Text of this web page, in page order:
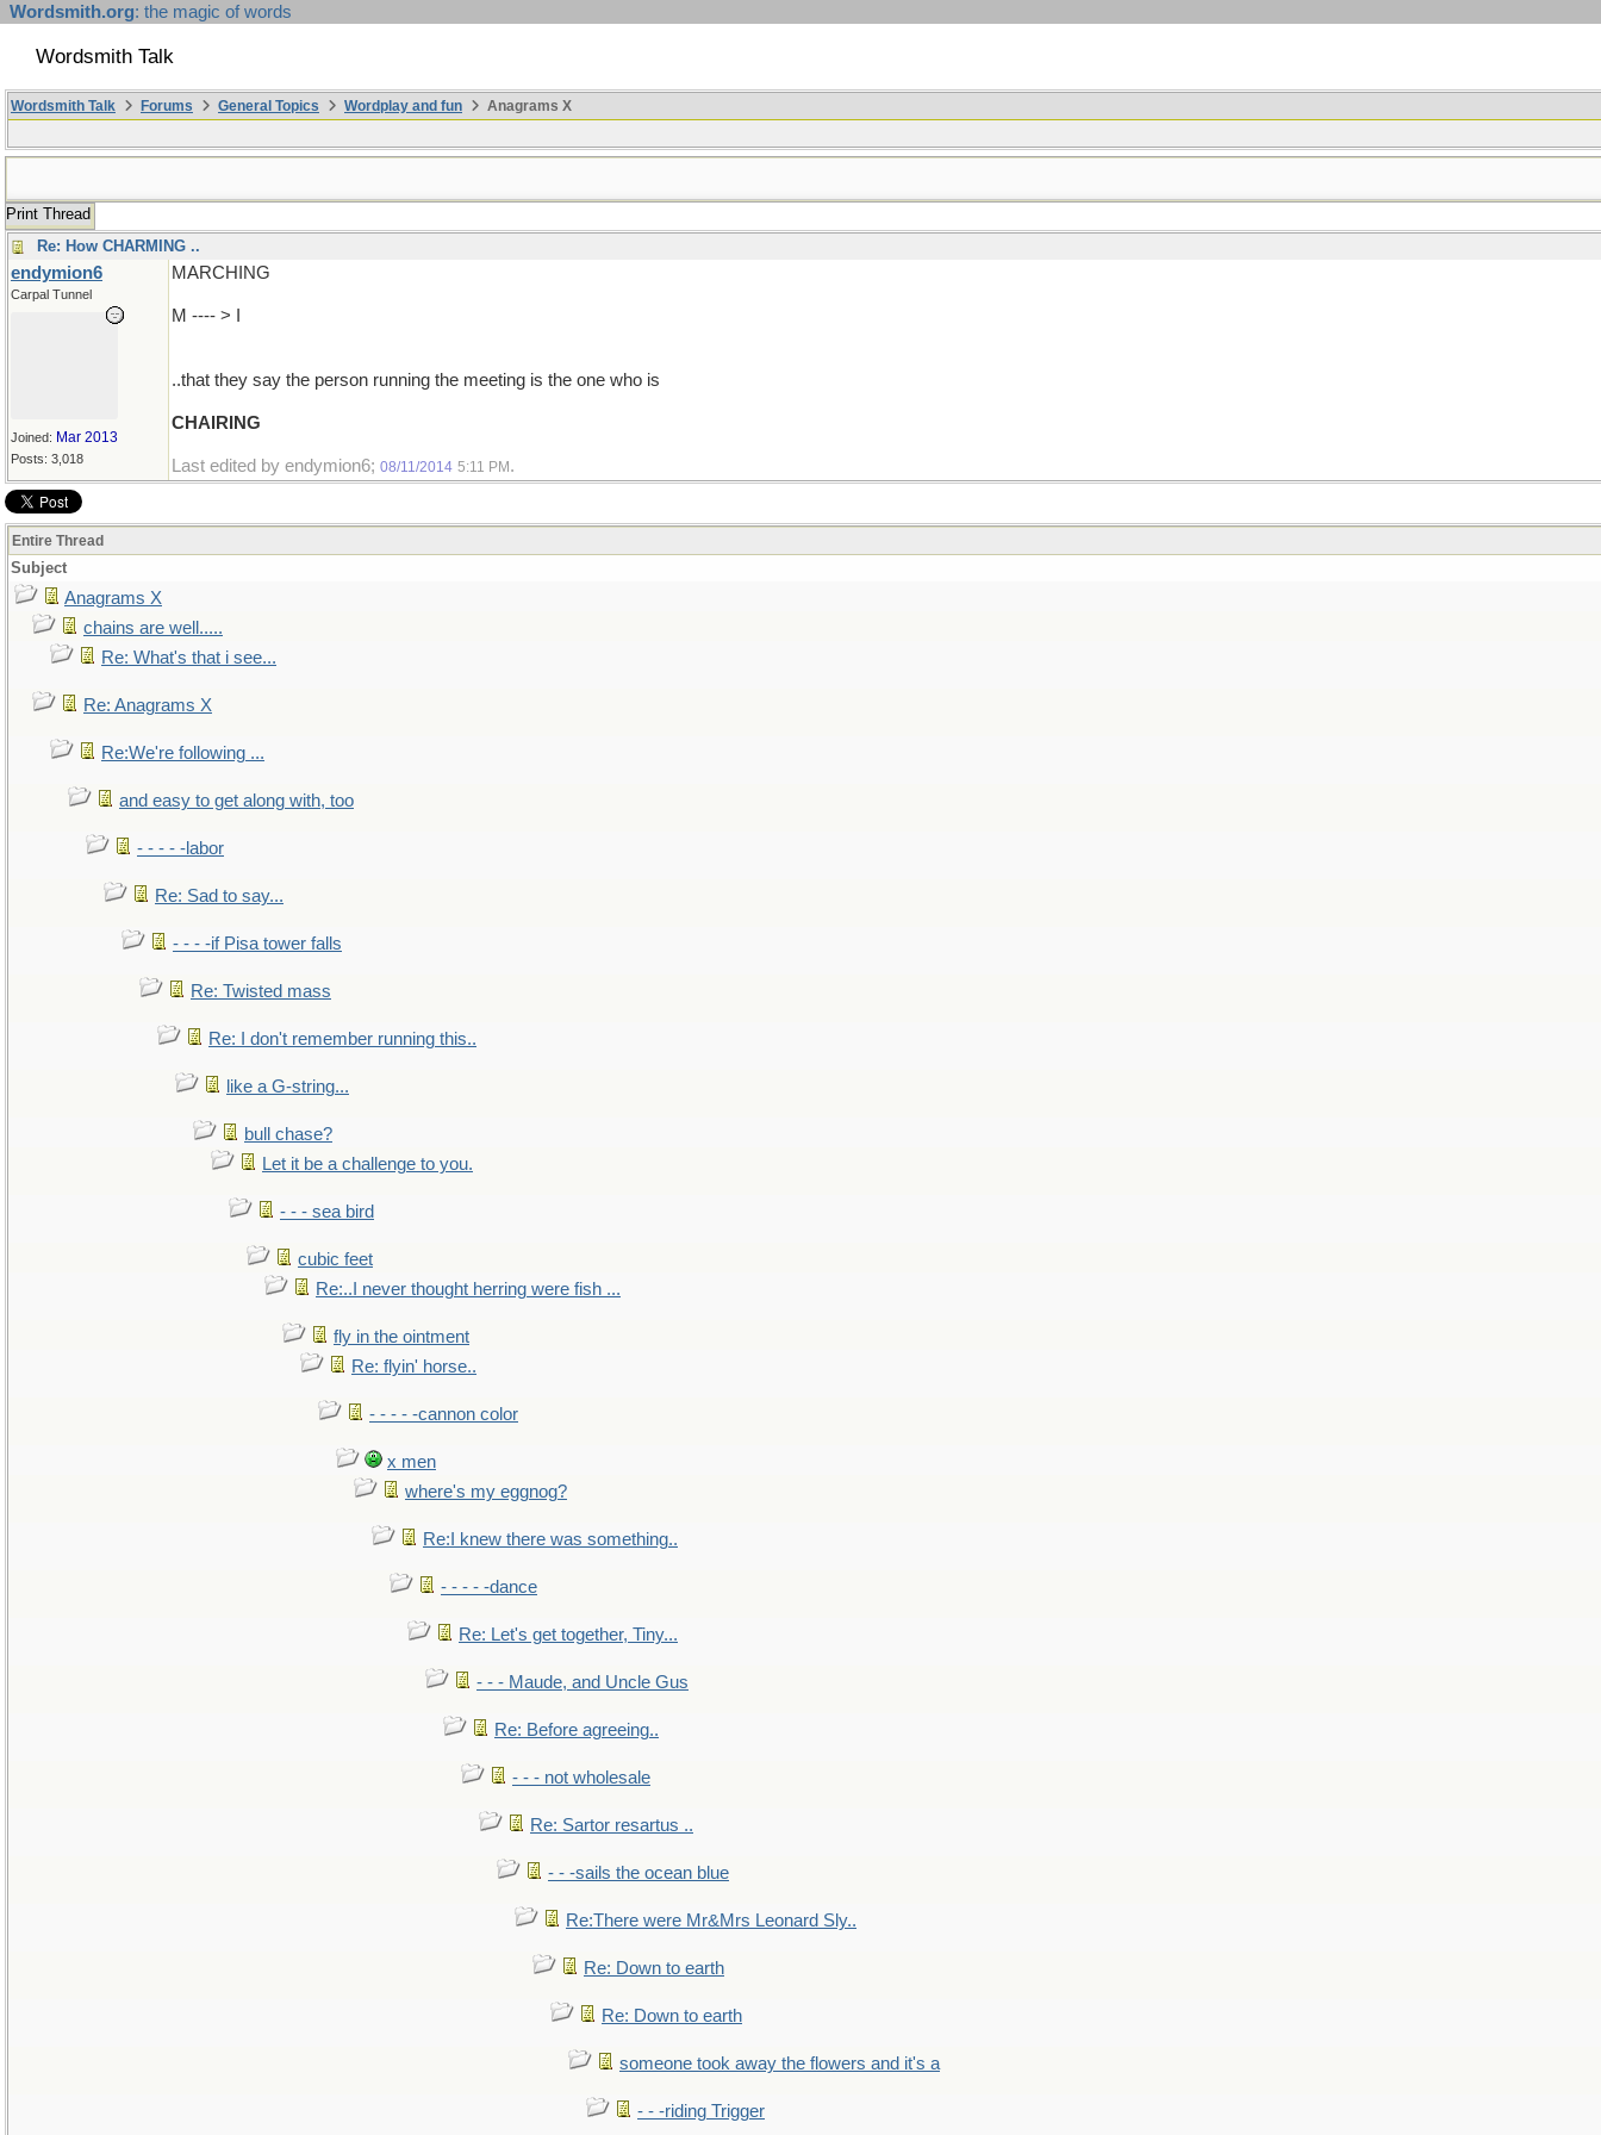
Wordsmith.org: the magic of words
Wordsmith Talk
Wordsmith Talk Forums General Topics Wordplay and fun Anagrams X
Print Thread
Re: How CHARMING ..
endymion6
Carpal Tunnel
Joined: Mar 2013
Posts: 3,018
MARCHING
M ---- > I
..that they say the person running the meeting is the one who is
CHAIRING
Last edited by endymion6; 08/11/2014 5:11 PM .
Entire Thread
Subject
Anagrams X
chains are well.....
Re: What's that i see...
Re: Anagrams X
Re:We're following ...
and easy to get along with, too
- - - - -labor
Re: Sad to say...
- - - -if Pisa tower falls
Re: Twisted mass
Re: I don't remember running this..
like a G-string...
bull chase?
Let it be a challenge to you.
- - - sea bird
cubic feet
Re:..I never thought herring were fish ...
fly in the ointment
Re: flyin' horse..
- - - - -cannon color
x men
where's my eggnog?
Re:I knew there was something..
- - - - -dance
Re: Let's get together, Tiny...
- - - Maude, and Uncle Gus
Re: Before agreeing..
- - - not wholesale
Re: Sartor resartus ..
- - -sails the ocean blue
Re:There were Mr&Mrs Leonard Sly..
Re: Down to earth
Re: Down to earth
someone took away the flowers and it's a
- - -riding Trigger